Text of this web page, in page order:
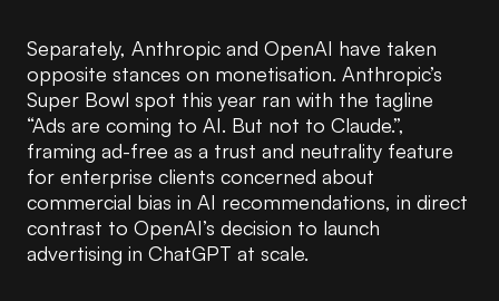
Separately, Anthropic and OpenAI have taken
opposite stances on monetisation. Anthropic’s
Super Bowl spot this year ran with the tagline
“Ads are coming to AI. But not to Claude.”,
framing ad-free as a trust and neutrality feature
for enterprise clients concerned about
commercial bias in AI recommendations, in direct
contrast to OpenAI’s decision to launch
advertising in ChatGPT at scale.